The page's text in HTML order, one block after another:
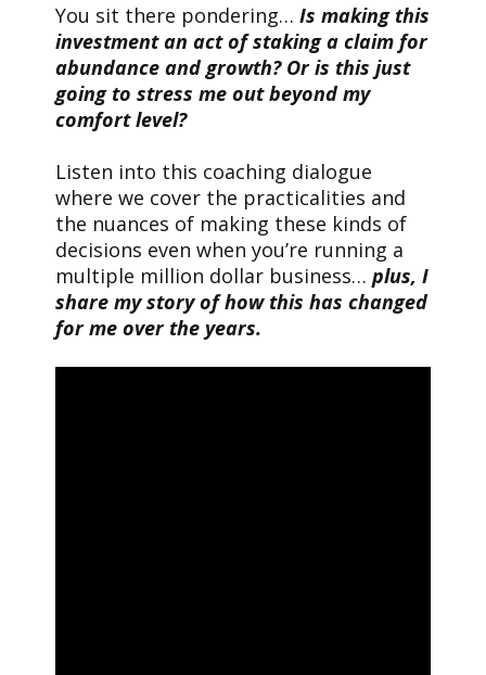
You sit there pondering… Is making this
investment an act of staking a claim for
abundance and growth? Or is this just
going to stress me out beyond my
comfort level?
Listen into this coaching dialogue
where we cover the practicalities and
the nuances of making these kinds of
decisions even when you’re running a
multiple million dollar business… plus, I
share my story of how this has changed
for me over the years.